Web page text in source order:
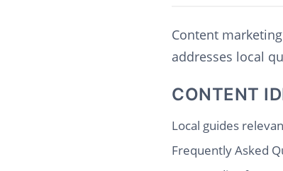
Content
addresses local
CONTENT
Local guides
Frequently Asked